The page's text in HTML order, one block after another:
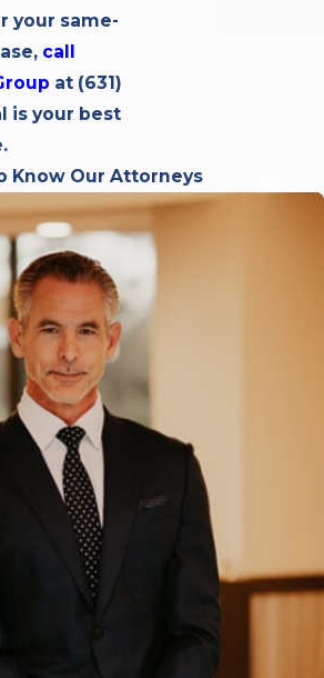
your same-
call
at (631)
is your best
Know Our Attorneys